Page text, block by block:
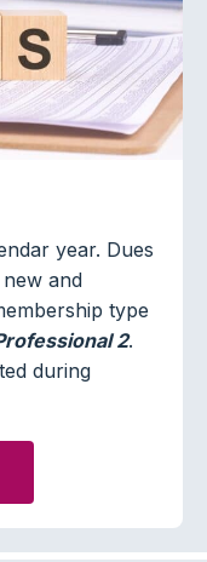
year. Dues
and
type
2.
during